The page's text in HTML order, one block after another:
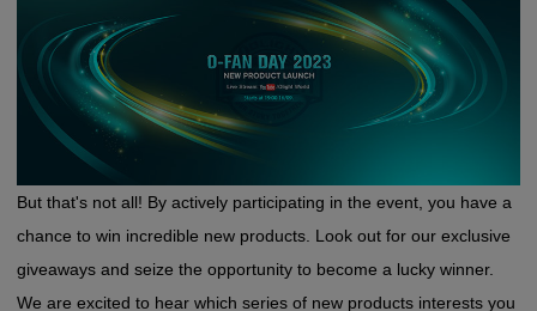
But that's not all! By actively participating in the event, you have a
chance to win incredible new products. Look out for our exclusive
giveaways and seize the opportunity to become a lucky winner.
We are excited to hear which series of new products interests you